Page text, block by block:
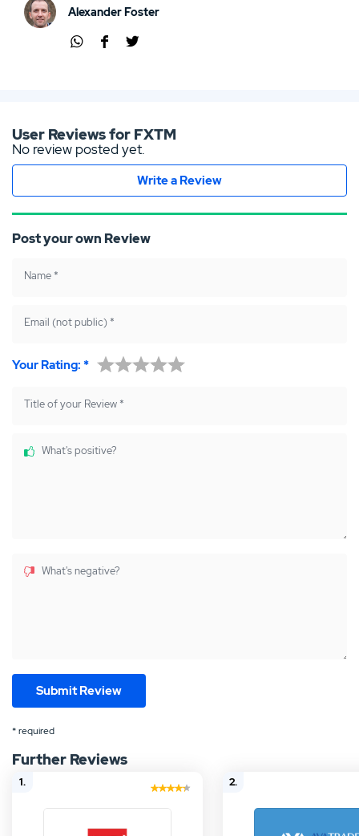
Alexander Foster
User Reviews for FXTM
No review posted yet.
Write a Review
Post your own Review
Name *
Email (not public) *
Your Rating: *
Title of your Review *
What's positive?
What's negative?
* required
Further Reviews
1. 2.